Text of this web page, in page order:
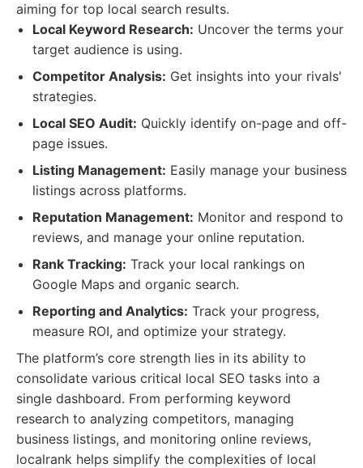
aiming for top local search results.
Local Keyword Research: Uncover the terms your
target audience is using.
Competitor Analysis: Get insights into your rivals'
strategies.
Local SEO Audit: Quickly identify on-page and off-
page issues.
Listing Management: Easily manage your business
listings across platforms.
Reputation Management: Monitor and respond to
reviews, and manage your online reputation.
Rank Tracking: Track your local rankings on
Google Maps and organic search.
Reporting and Analytics: Track your progress,
measure ROI, and optimize your strategy.
The platform’s core strength lies in its ability to
consolidate various critical local SEO tasks into a
single dashboard. From performing keyword
research to analyzing competitors, managing
business listings, and monitoring online reviews,
localrank helps simplify the complexities of local